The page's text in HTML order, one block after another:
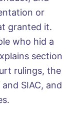
or
granted it.
who hid a
section
rulings, the
SIAC, and